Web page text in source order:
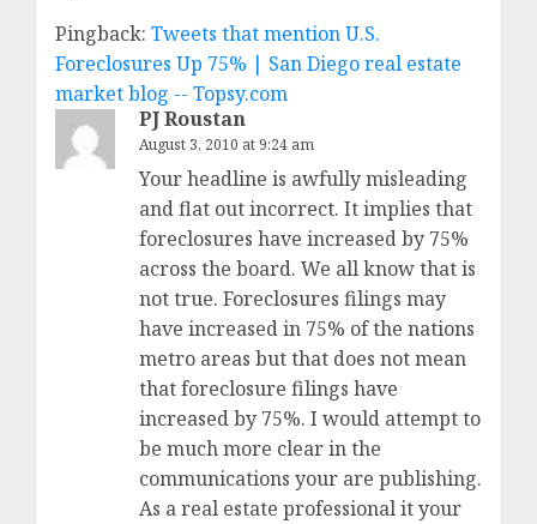
Pingback: Tweets that mention U.S.
Foreclosures Up 75% | San Diego real estate
market blog -- Topsy.com
PJ Roustan
August 3, 2010 at 9:24 am
Your headline is awfully misleading
and flat out incorrect. It implies that
foreclosures have increased by 75%
across the board. We all know that is
not true. Foreclosures filings may
have increased in 75% of the nations
metro areas but that does not mean
that foreclosure filings have
increased by 75%. I would attempt to
be much more clear in the
communications your are publishing.
As a real estate professional it your